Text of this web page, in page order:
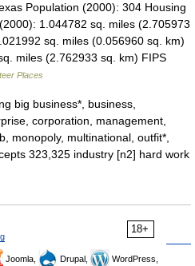
Population (2000): 304 Housing
1.044782 sq. miles (2.705973
sq. miles (0.056960 sq. km)
miles (2.762933 sq. km) FIPS
Places
big business*, business,
corporation, management,
monopoly, multinational, outfit*,
323,325 industry [n2] hard work
18+
Joomla, Drupal,
WordPress,